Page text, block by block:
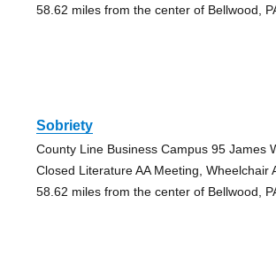
58.62 miles from the center of Bellwood,
Sobriety
County Line Business Campus 95 James
Closed Literature AA Meeting, Wheelchair
58.62 miles from the center of Bellwood,